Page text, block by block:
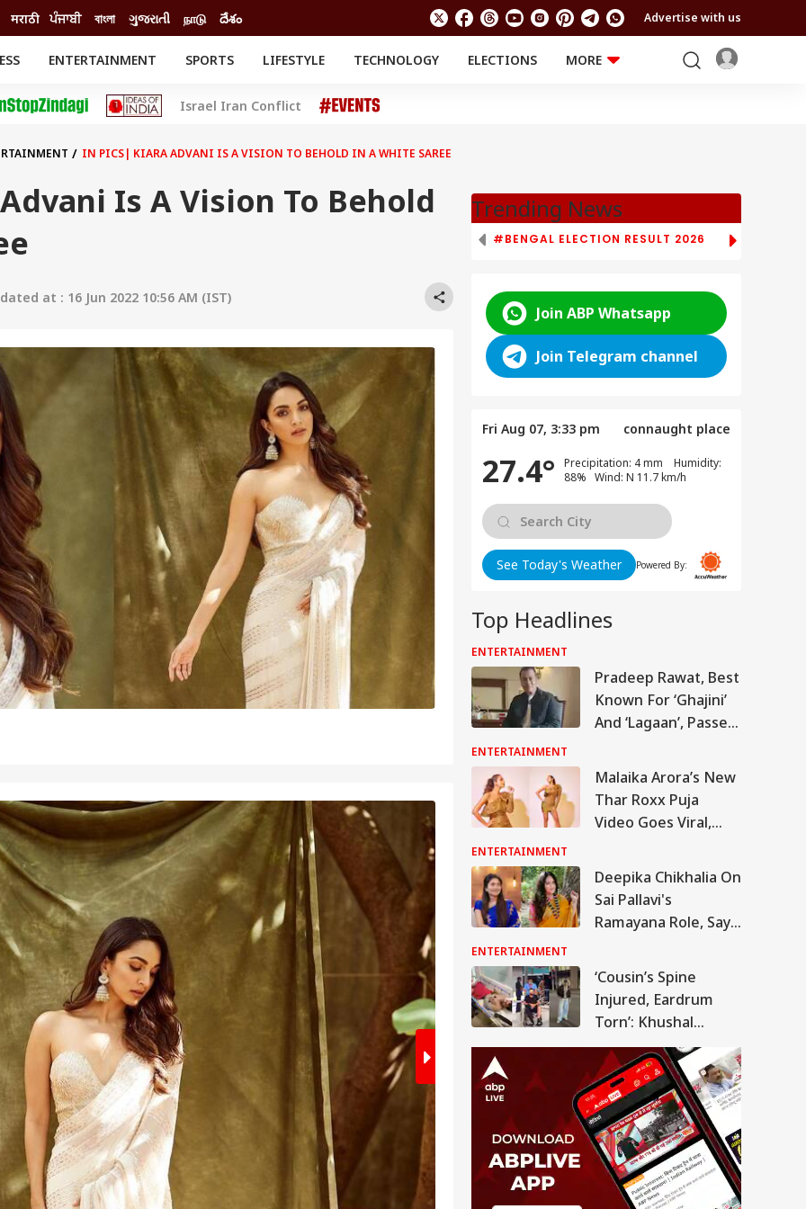
मराठी ਪੰਜਾਬੀ বাংলা ગુજરાતી நாடு దేశం Advertise with us
ENTERTAINMENT SPORTS LIFESTYLE TECHNOLOGY ELECTIONS
MORE
Movies
South Cinema
Movie Review
Delhi-NCR
Travel
RELIGION AND
Astro
CHECK EXPLAINERS SCIENCE
Israel Iran Conflict
IN PICS| KIARA ADVANI IS A VISION TO BEHOLD IN A WHITE SAREE
Is A Vision To Behold
at : 16 Jun 2022 10:56 AM (IST)
2/6
The actress is busy promoting the film
Trending News
#BENGAL ELECTION RESULT 2026 # TAMIL
Join ABP Whatsapp
Join Telegram channel
Fri Aug 07, 3:33 pm connaught place
27.4°
Precipitation: 4 mm Humidity:
88% Wind: N 11.7 km/h
See Today's Weather Powered By:
Top Headlines
ENTERTAINMENT
Pradeep Rawat, Best
Known For ‘Ghajini’
And ‘Lagaan’, Passes
ENTERTAINMENT
Malaika Arora’s New
Thar Roxx Puja
Video Goes Viral,
Outfit Choice
ENTERTAINMENT
Deepika Chikhalia On
Sai Pallavi's
Ramayana Role, Says
Confused At First'
ENTERTAINMENT
‘Cousin’s Spine
Injured, Eardrum
Torn’: Khushal
Tanwar Slams Air
India For
Downplaying
Phuket-Delhi Flight
Scare